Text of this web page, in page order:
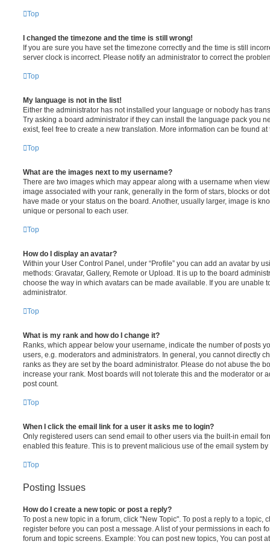
Top
I changed the timezone and the time is still wrong!
If you are sure you have set the timezone correctly and the time is still
server clock is incorrect. Please notify an administrator to correct the
Top
My language is not in the list!
Either the administrator has not installed your language or nobody has
Try asking a board administrator if they can install the language pack you
exist, feel free to create a new translation. More information can be found
Top
What are the images next to my username?
There are two images which may appear along with a username when
image associated with your rank, generally in the form of stars, blocks or
have made or your status on the board. Another, usually larger, image is
unique or personal to each user.
Top
How do I display an avatar?
Within your User Control Panel, under “Profile” you can add an avatar by
methods: Gravatar, Gallery, Remote or Upload. It is up to the board
choose the way in which avatars can be made available. If you are unable
administrator.
Top
What is my rank and how do I change it?
Ranks, which appear below your username, indicate the number of posts
users, e.g. moderators and administrators. In general, you cannot directly
ranks as they are set by the board administrator. Please do not abuse the
increase your rank. Most boards will not tolerate this and the moderator or
post count.
Top
When I click the email link for a user it asks me to login?
Only registered users can send email to other users via the built-in email
enabled this feature. This is to prevent malicious use of the email system
Top
Posting Issues
How do I create a new topic or post a reply?
To post a new topic in a forum, click "New Topic". To post a reply to a topic,
register before you can post a message. A list of your permissions in each
forum and topic screens. Example: You can post new topics, You can post